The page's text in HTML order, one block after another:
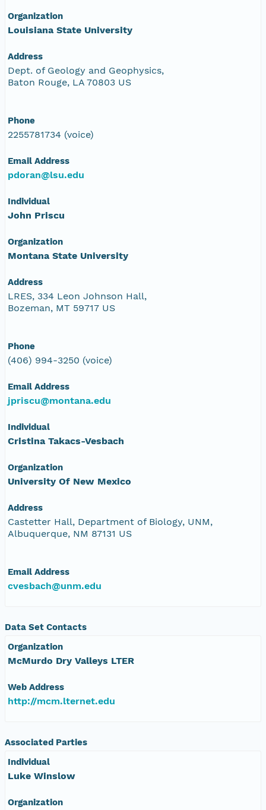
Organization
Louisiana State University
Address
Dept. of Geology and Geophysics,
Baton Rouge, LA 70803 US
Phone
2255781734 (voice)
Email Address
pdoran@lsu.edu
Individual
John Priscu
Organization
Montana State University
Address
LRES, 334 Leon Johnson Hall,
Bozeman, MT 59717 US
Phone
(406) 994-3250 (voice)
Email Address
jpriscu@montana.edu
Individual
Cristina Takacs-Vesbach
Organization
University Of New Mexico
Address
Castetter Hall, Department of Biology, UNM,
Albuquerque, NM 87131 US
Email Address
cvesbach@unm.edu
Data Set Contacts
Organization
McMurdo Dry Valleys LTER
Web Address
http://mcm.lternet.edu
Associated Parties
Individual
Luke Winslow
Organization